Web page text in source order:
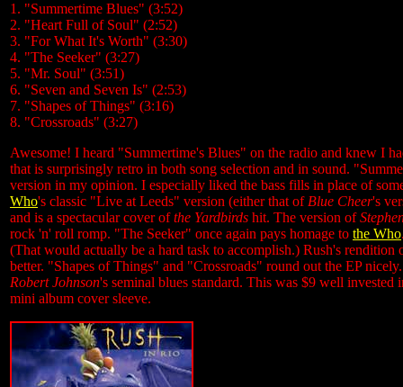
1. "Summertime Blues" (3:52)
2. "Heart Full of Soul" (2:52)
3. "For What It's Worth" (3:30)
4. "The Seeker" (3:27)
5. "Mr. Soul" (3:51)
6. "Seven and Seven Is" (2:53)
7. "Shapes of Things" (3:16)
8. "Crossroads" (3:27)
Awesome! I heard "Summertime's Blues" on the radio and knew I
that is surprisingly retro in both song selection and in sound.
version in my opinion. I especially liked the bass fills in place of
Who's classic "Live at Leeds" version (either that of Blue Cheer's
and is a spectacular cover ofthe Yardbirds hit. The version of
rock 'n' roll romp. "The Seeker" once again pays homage to the Who
(That would actually be a hard task to accomplish.) Rush's
better. "Shapes of Things" and "Crossroads" round out the EP
Robert Johnson's seminal blues standard. This was $9 well
mini album cover sleeve.